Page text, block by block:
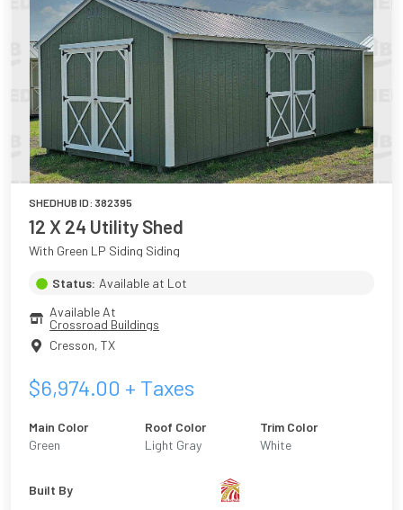
SHEDHUB ID: 382395
12 X 24 Utility Shed
With Green LP Siding Siding
Status: Available at Lot
Available At
Crossroad Buildings
Cresson, TX
$6,974.00 + Taxes
Main Color
Green
Roof Color
Light Gray
Trim Color
White
Built By